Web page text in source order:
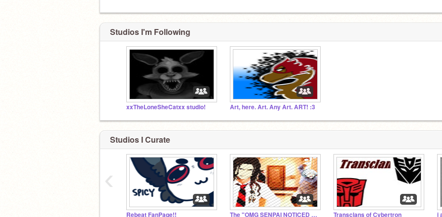
Studios I'm Following
xxTheLoneSheCatxx studio! Art, here. Art. Any Art. ART! :3
Studios I Curate
Rebeat FanPage!! The "OMG SENPAI NOTICED ME" Studio!~ Transclans of Cybertron i
‹